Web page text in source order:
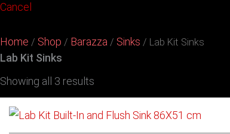
Cancel
Home / Shop / Barazza / Sinks / Lab Kit Sinks
Lab Kit Sinks
Showing all 3 results